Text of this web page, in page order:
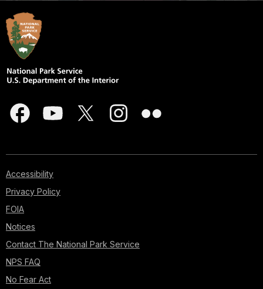
Accessibility
Privacy Policy
FOIA
Notices
Contact The National Park Service
NPS FAQ
No Fear Act